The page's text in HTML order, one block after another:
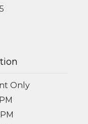
Only